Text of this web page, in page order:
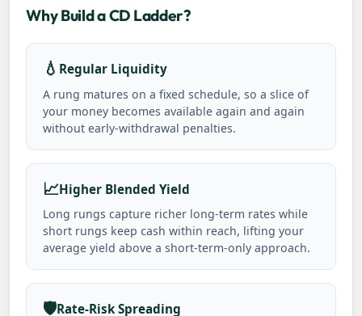
Why Build a CD Ladder?
💧 Regular Liquidity
A rung matures on a fixed schedule, so a slice of
your money becomes available again and again
without early-withdrawal penalties.
📈Higher Blended Yield
Long rungs capture richer long-term rates while
short rungs keep cash within reach, lifting your
average yield above a short-term-only approach.
🛡️Rate-Risk Spreading